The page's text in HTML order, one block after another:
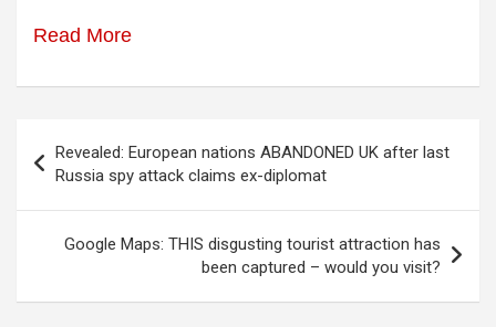
Read More
navigation
Revealed: European nations ABANDONED UK after last
Russia spy attack claims ex-diplomat
Google Maps: THIS disgusting tourist attraction has
been captured – would you visit?